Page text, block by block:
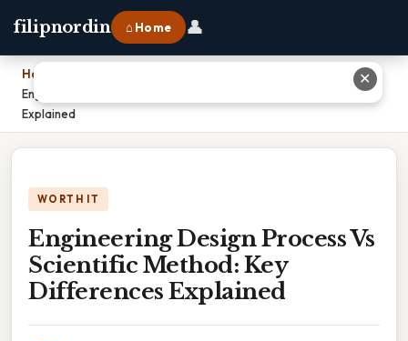
filipnordin ⌂ Home 👤
Home
Engineering Design Process Vs Scientific Method: Key Differences
Explained
WORTH IT
Engineering Design Process Vs
Scientific Method: Key
Differences Explained
✕